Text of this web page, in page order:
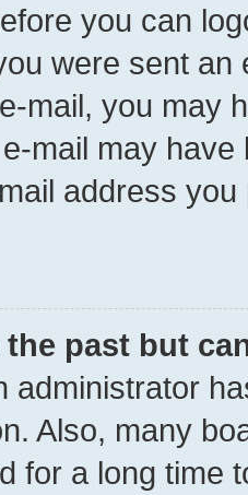
you can
were sent
mail, you may
mail may
address
past but
administrator
Also, many
for a long time